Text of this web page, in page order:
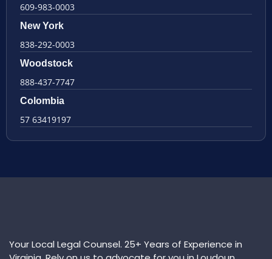
609-983-0003
New York
838-292-0003
Woodstock
888-437-7747
Colombia
57 63419197
Your Local Legal Counsel. 25+ Years of Experience in